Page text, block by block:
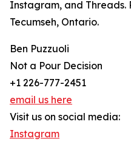
Instagram, and Threads.
Tecumseh, Ontario.
Ben Puzzuoli
Not a Pour Decision
+1 226-777-2451
email us here
Visit us on social media:
Instagram